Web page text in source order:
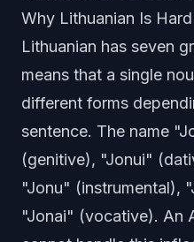
Why Lithuanian Is
Lithuanian has seven
means that a single
different forms
sentence. The name
(genitive), "Jonui"
"Jonu" (instrumental),
"Jonai" (vocative). An